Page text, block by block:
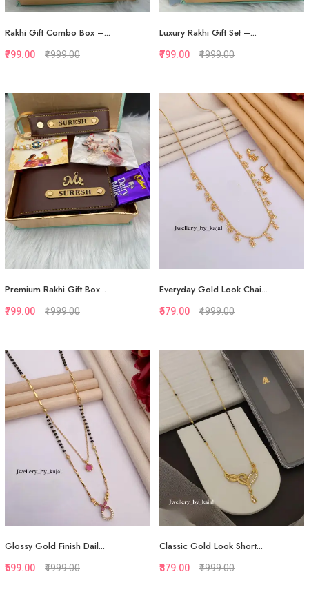
Quickview
Add to Favorite
View More
Rakhi Gift Combo Box –...
₹799.00 ₹1999.00
Quickview
Add to Favorite
View More
Luxury Rakhi Gift Set –...
₹799.00 ₹1999.00
Quickview
Add to Favorite
View More
Premium Rakhi Gift Box...
₹799.00 ₹1999.00
Quickview
Add to Favorite
Add to Cart
Everyday Gold Look Chai...
₹579.00 ₹4999.00
Glossy Gold Finish Dail...
₹699.00 ₹4999.00
Classic Gold Look Short...
₹879.00 ₹4999.00